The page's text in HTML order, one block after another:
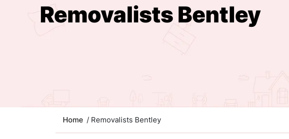
Removalists Bentley
Home / Removalists Bentley